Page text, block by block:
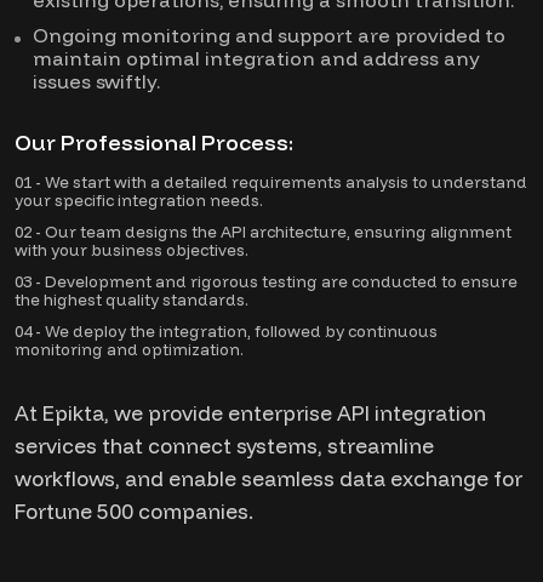
Ongoing monitoring and support are provided to
maintain optimal integration and address any
issues swiftly.
Our Professional Process:
01 - We start with a detailed requirements analysis to understand
your specific integration needs.
02 - Our team designs the API architecture, ensuring alignment
with your business objectives.
03 - Development and rigorous testing are conducted to ensure
the highest quality standards.
04 - We deploy the integration, followed by continuous
monitoring and optimization.
At Epikta, we provide enterprise API integration
services that connect systems, streamline
workflows, and enable seamless data exchange for
Fortune 500 companies.